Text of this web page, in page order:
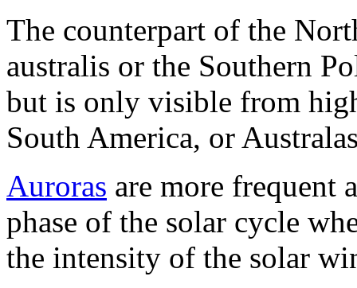
The counterpart of the
australis or the Southern
but is only visible from
South America, or
Auroras are more frequent
phase of the solar cycle
the intensity of the solar